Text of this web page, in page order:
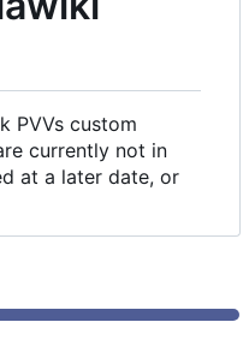
PVVs custom
currently not in
at a later date, or